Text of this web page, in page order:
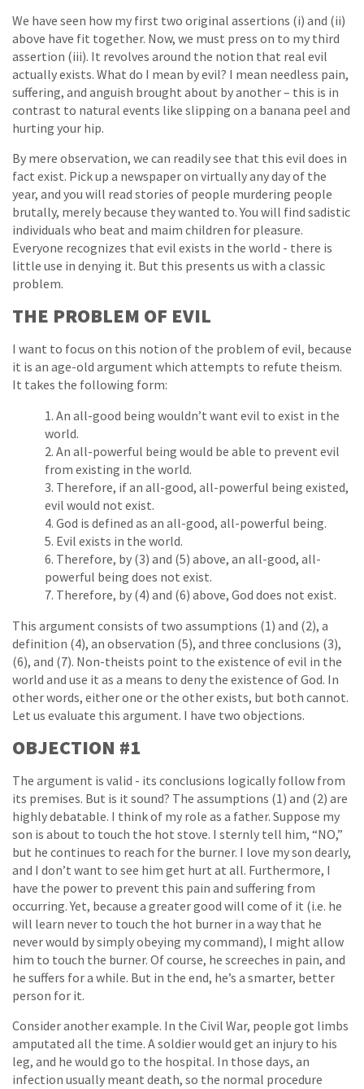
We have seen how my first two original assertions (i) and (ii)
above have fit together. Now, we must press on to my third
assertion (iii). It revolves around the notion that real evil
actually exists. What do I mean by evil? I mean needless pain,
suffering, and anguish brought about by another – this is in
contrast to natural events like slipping on a banana peel and
hurting your hip.
By mere observation, we can readily see that this evil does in
fact exist. Pick up a newspaper on virtually any day of the
year, and you will read stories of people murdering people
brutally, merely because they wanted to. You will find sadistic
individuals who beat and maim children for pleasure.
Everyone recognizes that evil exists in the world - there is
little use in denying it. But this presents us with a classic
problem.
THE PROBLEM OF EVIL
I want to focus on this notion of the problem of evil, because
it is an age-old argument which attempts to refute theism.
It takes the following form:
An all-good being wouldn’t want evil to exist in the
world.
An all-powerful being would be able to prevent evil
from existing in the world.
Therefore, if an all-good, all-powerful being existed,
evil would not exist.
God is defined as an all-good, all-powerful being.
Evil exists in the world.
Therefore, by (3) and (5) above, an all-good, all-
powerful being does not exist.
Therefore, by (4) and (6) above, God does not exist.
This argument consists of two assumptions (1) and (2), a
definition (4), an observation (5), and three conclusions (3),
(6), and (7). Non-theists point to the existence of evil in the
world and use it as a means to deny the existence of God. In
other words, either one or the other exists, but both cannot.
Let us evaluate this argument. I have two objections.
OBJECTION #1
The argument is valid - its conclusions logically follow from
its premises. But is it sound? The assumptions (1) and (2) are
highly debatable. I think of my role as a father. Suppose my
son is about to touch the hot stove. I sternly tell him, “NO,”
but he continues to reach for the burner. I love my son dearly,
and I don’t want to see him get hurt at all. Furthermore, I
have the power to prevent this pain and suffering from
occurring. Yet, because a greater good will come of it (i.e. he
will learn never to touch the hot burner in a way that he
never would by simply obeying my command), I might allow
him to touch the burner. Of course, he screeches in pain, and
he suffers for a while. But in the end, he’s a smarter, better
person for it.
Consider another example. In the Civil War, people got limbs
amputated all the time. A soldier would get an injury to his
leg, and he would go to the hospital. In those days, an
infection usually meant death, so the normal procedure